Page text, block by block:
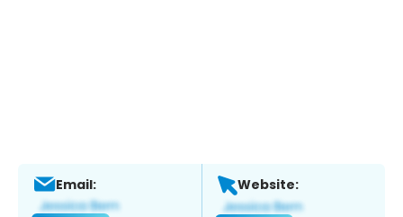
Email: Website: